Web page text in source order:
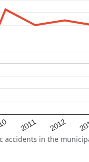
2011 2012
in the